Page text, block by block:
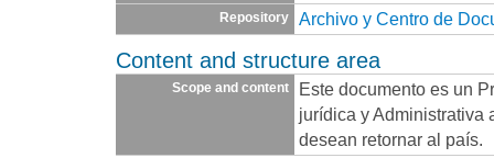
Repository Archivo y Centro de
Content and structure area
Scope and content
Este documento es un
jurídica y Administrativa
desean retornar al país.